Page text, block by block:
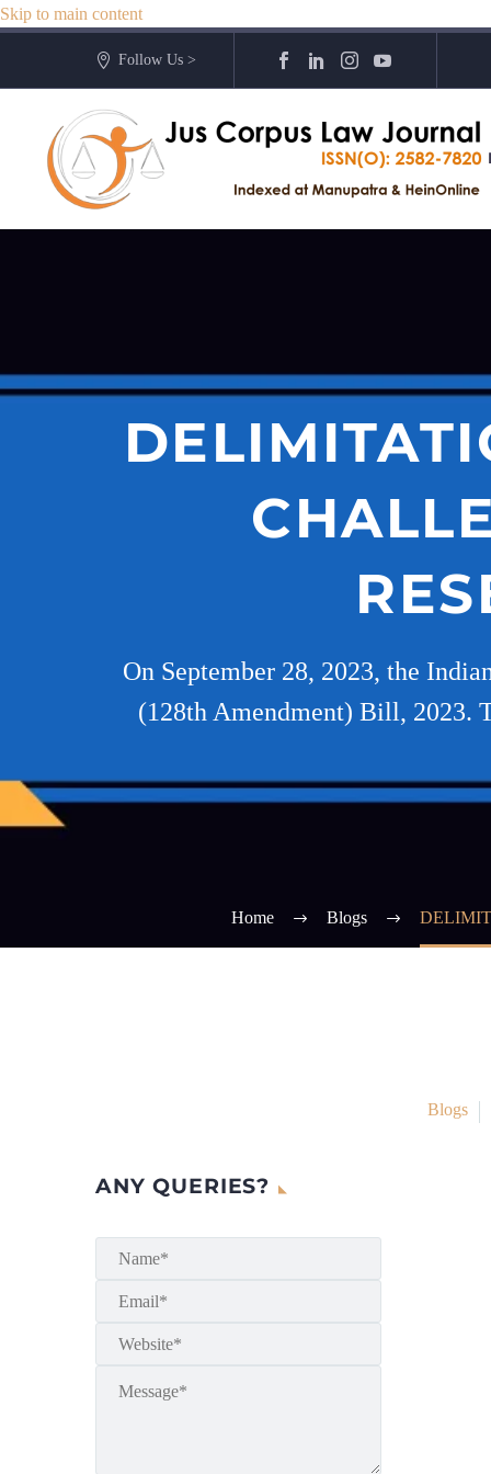
Skip to main content
Follow Us >
On September 28, 2023, the
(128th Amendment) Bill, 2023.
Home Blogs
Blogs
ANY QUERIES?